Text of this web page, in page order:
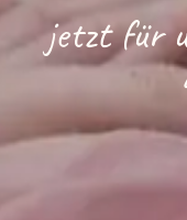
jetzt für